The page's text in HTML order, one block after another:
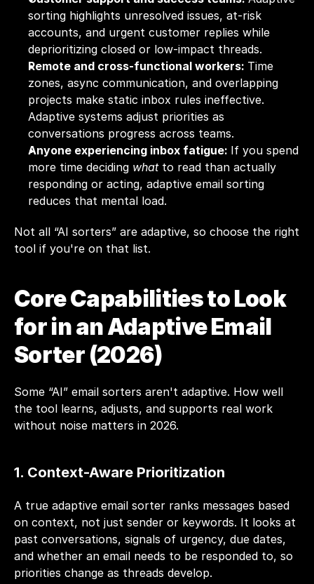
sorting highlights unresolved issues, at-risk
accounts, and urgent customer replies while
deprioritizing closed or low-impact threads.
Remote and cross-functional workers: Time
zones, async communication, and overlapping
projects make static inbox rules ineffective.
Adaptive systems adjust priorities as
conversations progress across teams.
Anyone experiencing inbox fatigue: If you spend
more time deciding what to read than actually
responding or acting, adaptive email sorting
reduces that mental load.
Not all “AI sorters” are adaptive, so choose the right
tool if you're on that list.
Core Capabilities to Look
for in an Adaptive Email
Sorter (2026)
Some “AI” email sorters aren't adaptive. How well
the tool learns, adjusts, and supports real work
without noise matters in 2026.
1. Context-Aware Prioritization
A true adaptive email sorter ranks messages based
on context, not just sender or keywords. It looks at
past conversations, signals of urgency, due dates,
and whether an email needs to be responded to, so
priorities change as threads develop.